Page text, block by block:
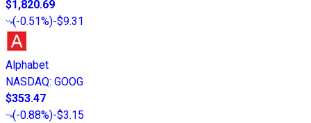
$1,820.69
(-0.51%)-$9.31
Alphabet
NASDAQ: GOOG
$353.47
(-0.88%)-$3.15